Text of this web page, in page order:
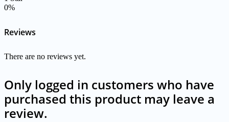
0%
Reviews
There are no reviews yet.
Only logged in customers who have
purchased this product may leave a
review.